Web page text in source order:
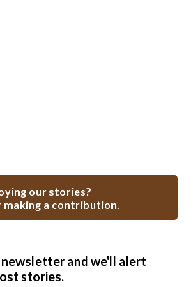
our stories?
making a contribution.
newsletter and we'll alert
stories.